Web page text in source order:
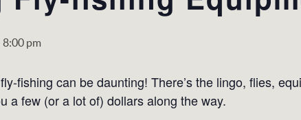
8:00 pm
fishing can be daunting! There’s the lingo, flies,
a few (or a lot of) dollars along the way.